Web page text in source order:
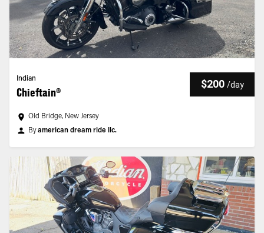
Indian
Chieftain®
$200 /day
Old Bridge, New Jersey
Byamerican dream ride llc.